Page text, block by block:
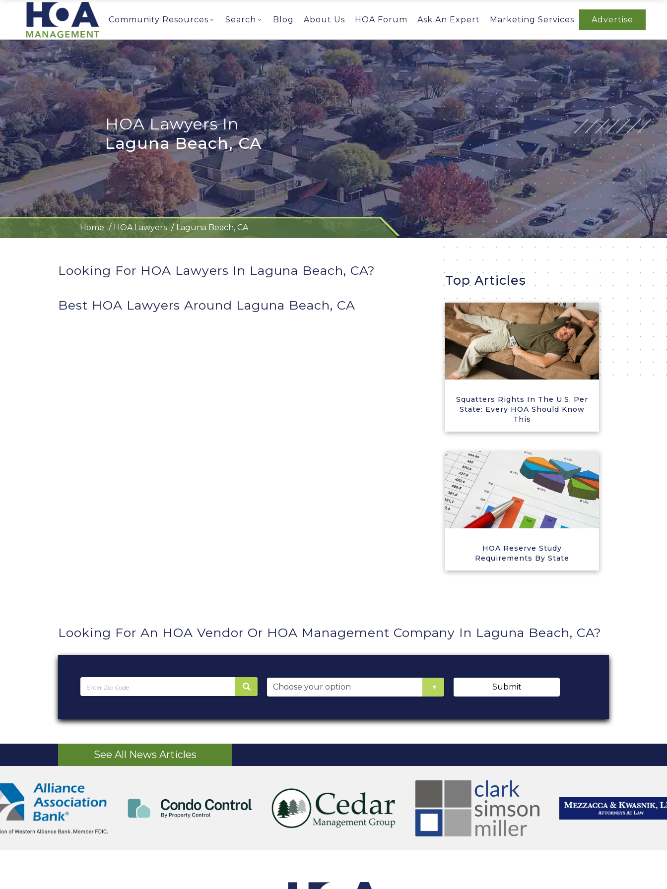
Community Resources Search Blog About Us HOA Forum Ask An Expert Marketing Services Advertise
HOA Lawyers In
Laguna Beach, CA
Home HOA Lawyers Laguna Beach, CA
Looking For HOA Lawyers In Laguna Beach, CA?
Best HOA Lawyers Around Laguna Beach, CA
Top Articles
Squatters Rights In The U.S. Per
State: Every HOA Should Know
This
HOA Reserve Study
Requirements By State
Looking For An HOA Vendor Or HOA Management Company In Laguna Beach, CA?
Submit
See All News Articles